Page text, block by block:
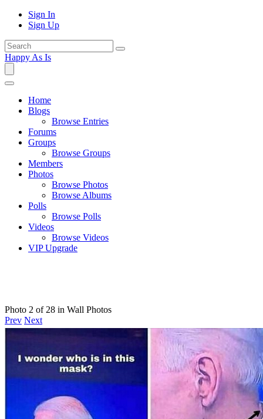
Sign In
Sign Up
Happy As Is
Home
Blogs
Browse Entries
Forums
Groups
Browse Groups
Members
Photos
Browse Photos
Browse Albums
Polls
Browse Polls
Videos
Browse Videos
VIP Upgrade
Photo 2 of 28 in Wall Photos
Prev Next